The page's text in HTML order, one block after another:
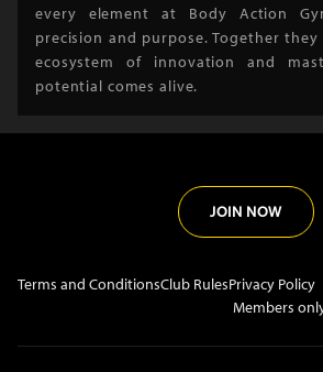
every element at Body Action
precision and purpose. Together they
ecosystem of innovation and
potential comes alive.
JOIN NOW
Terms and ConditionsClub RulesPrivacy Policy
Members